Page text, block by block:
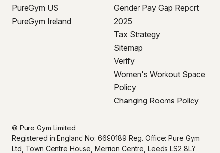
PureGym US
PureGym Ireland
Gender Pay Gap Report
2025
Tax Strategy
Sitemap
Verify
Women's Workout Space
Policy
Changing Rooms Policy
© Pure Gym Limited
Registered in England No: 6690189 Reg. Office: Pure Gym
Ltd, Town Centre House, Merrion Centre, Leeds LS2 8LY